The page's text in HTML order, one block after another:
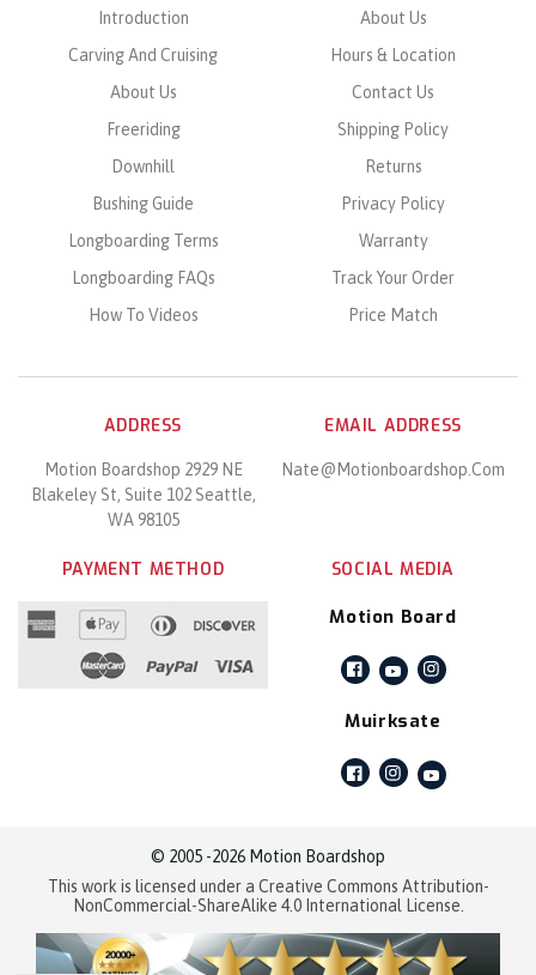
Introduction
Carving And Cruising
About Us
Freeriding
Downhill
Bushing Guide
Longboarding Terms
Longboarding FAQs
How To Videos
About Us
Hours & Location
Contact Us
Shipping Policy
Returns
Privacy Policy
Warranty
Track Your Order
Price Match
ADDRESS
Motion Boardshop 2929 NE
Blakeley St, Suite 102 Seattle,
WA 98105
EMAIL ADDRESS
Nate@motionboardshop.com
PAYMENT METHOD SOCIAL MEDIA
Motion Board
Facebook
YouTubeInstagram
Muirksate
FacebookInstagramYouTube
© 2005 -2026 Motion Boardshop
This work is licensed under a Creative Commons Attribution-
NonCommercial-ShareAlike 4.0 International License.